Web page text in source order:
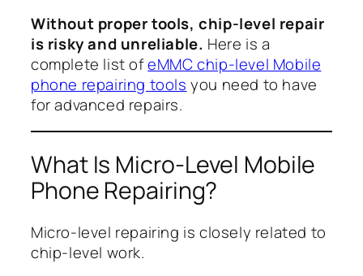
Without proper tools, chip-level repair
is risky and unreliable. Here is a
complete list ofeMMC chip-level Mobile
phone repairing tools you need to have
for advanced repairs.
What Is Micro-Level Mobile
Phone Repairing?
Micro-level repairing is closely related to
chip-level work.